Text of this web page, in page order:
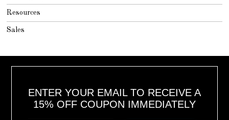
Resources
Sales
ENTER YOUR EMAIL TO RECEIVE A
15% OFF COUPON IMMEDIATELY